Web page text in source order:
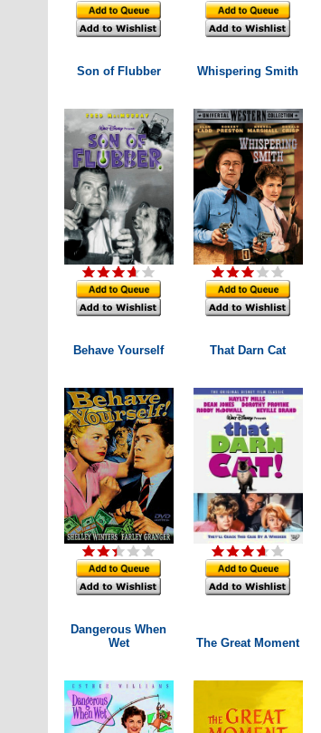
Son of Flubber Whispering Smith
Behave Yourself That Darn Cat
Dangerous When
Wet
The Great Moment